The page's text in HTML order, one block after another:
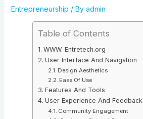
Entrepreneurship / By admin
Table of Contents
WWW. Entretech.org
User Interface And Navigation
Design Aesthetics
Ease Of Use
Features And Tools
User Experience And Feedback
Community Engagement